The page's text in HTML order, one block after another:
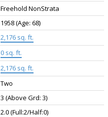
Freehold NonStrata
1958(Age: 68)
2,176 sq. ft.
0 sq. ft.
2,176 sq. ft.
Two
3 (Above Grd: 3)
2.0(Full:2/Half:0)